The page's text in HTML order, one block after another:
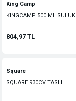
King Camp
KINGCAMP 500 ML SULUK
804,97 TL
Square
SQUARE 930CV TASLI